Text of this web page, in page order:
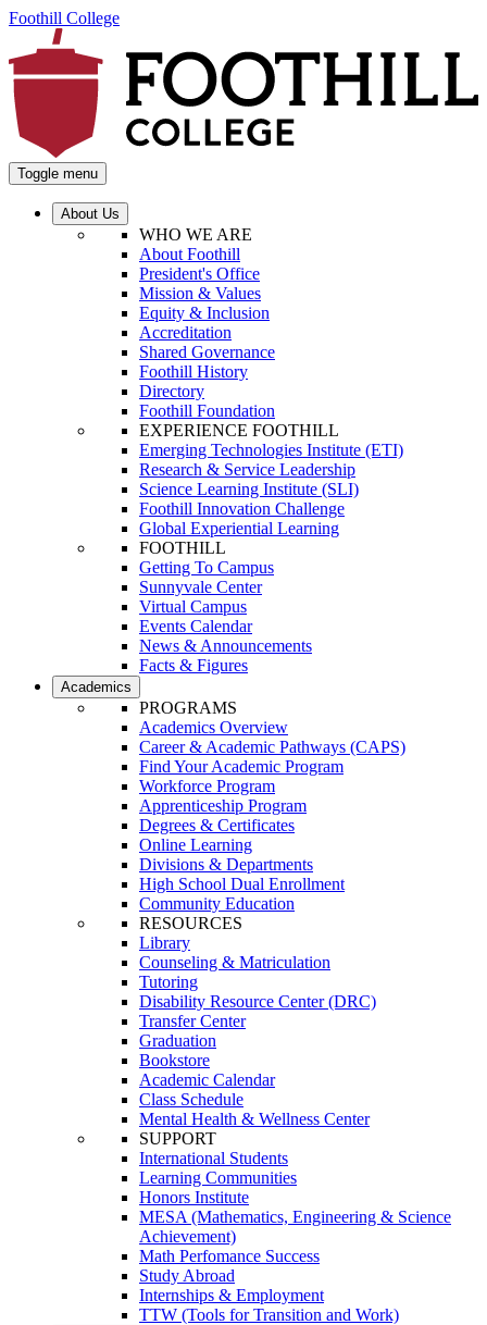
Foothill College
Toggle menu
About Us
WHO WE ARE
About Foothill
President's Office
Mission & Values
Equity & Inclusion
Accreditation
Shared Governance
Foothill History
Directory
Foothill Foundation
EXPERIENCE FOOTHILL
Emerging Technologies Institute (ETI)
Research & Service Leadership
Science Learning Institute (SLI)
Foothill Innovation Challenge
Global Experiential Learning
FOOTHILL
Getting To Campus
Sunnyvale Center
Virtual Campus
Events Calendar
News & Announcements
Facts & Figures
Academics
PROGRAMS
Academics Overview
Career & Academic Pathways (CAPS)
Find Your Academic Program
Workforce Program
Apprenticeship Program
Degrees & Certificates
Online Learning
Divisions & Departments
High School Dual Enrollment
Community Education
RESOURCES
Library
Counseling & Matriculation
Tutoring
Disability Resource Center (DRC)
Transfer Center
Graduation
Bookstore
Academic Calendar
Class Schedule
Mental Health & Wellness Center
SUPPORT
International Students
Learning Communities
Honors Institute
MESA (Mathematics, Engineering & Science
Achievement)
Math Perfomance Success
Study Abroad
Internships & Employment
TTW (Tools for Transition and Work)